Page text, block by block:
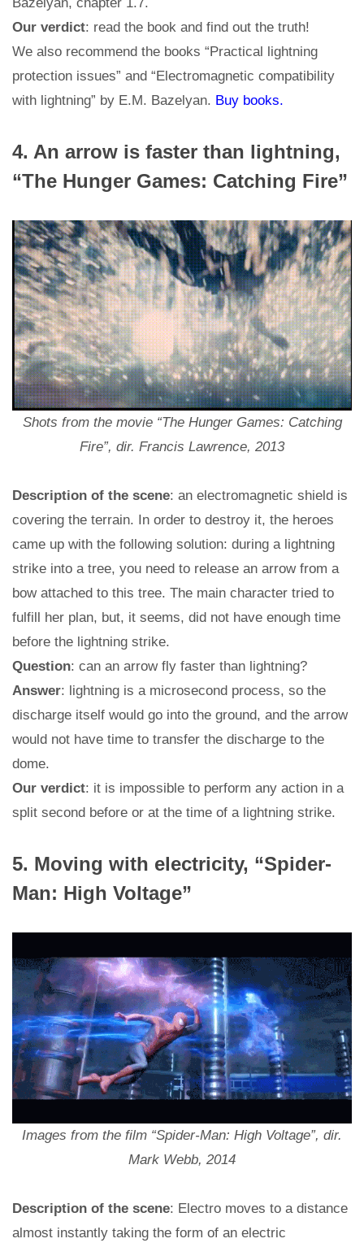
Our verdict: read the book and find out the truth!
We also recommend the books “Practical lightning
protection issues” and “Electromagnetic compatibility
with lightning” by E.M. Bazelyan. Buy books.
4. An arrow is faster than lightning,
“The Hunger Games: Catching Fire”
Shots from the movie “The Hunger Games: Catching
Fire”, dir. Francis Lawrence, 2013
Description of the scene: an electromagnetic shield is
covering the terrain. In order to destroy it, the heroes
came up with the following solution: during a lightning
strike into a tree, you need to release an arrow from a
bow attached to this tree. The main character tried to
fulfill her plan, but, it seems, did not have enough time
before the lightning strike.
Question: can an arrow fly faster than lightning?
Answer: lightning is a microsecond process, so the
discharge itself would go into the ground, and the arrow
would not have time to transfer the discharge to the
dome.
Our verdict: it is impossible to perform any action in a
split second before or at the time of a lightning strike.
5. Moving with electricity, “Spider-
Man: High Voltage”
Images from the film “Spider-Man: High Voltage”, dir.
Mark Webb, 2014
Description of the scene: Electro moves to a distance
almost instantly taking the form of an electric